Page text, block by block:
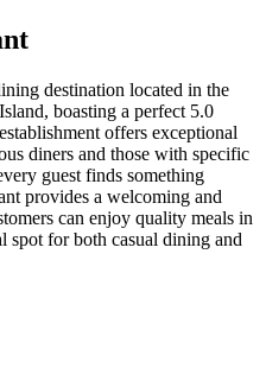
destination located in the
boasting a perfect 5.0
offers exceptional
diners and those with specific
guest finds something
provides a welcoming and
can enjoy quality meals in
spot for both casual dining and